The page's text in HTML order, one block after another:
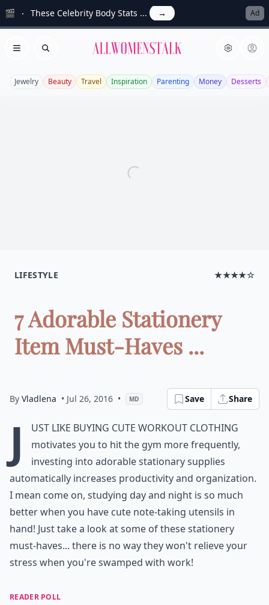
🎬 These Celebrity Body Stats ... → Ad
Open menu
Search Allwomenstalk
Jewelry Beauty Travel Inspiration Parenting Money Desserts
LIFESTYLE ★★★★☆
7 Adorable Stationery
Item Must-Haves ...
By Vladlena • Jul 26, 2016 • MD Save Share
J
ust like buying cute workout clothing
motivates you to hit the gym more frequently,
investing into adorable stationary supplies
automatically increases productivity and organization.
I mean come on, studying day and night is so much
better when you have cute note-taking utensils in
hand! Just take a look at some of these stationery
must-haves... there is no way they won't relieve your
stress when you're swamped with work!
READER POLL